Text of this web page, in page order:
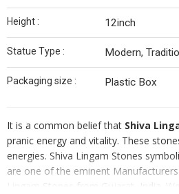
Height : 12inch
Statue Type : Modern,
Packaging size : Plastic Box
It is a common belief that Shiva
pranic energy and vitality. These
energies. Shiva Lingam Stones
are one of the eminent
Lingam Stones from Gujarat, India.